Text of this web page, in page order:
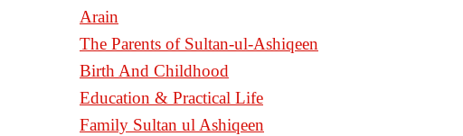
Arain
The Parents of Sultan-ul-Ashiqeen
Birth And Childhood
Education & Practical Life
Family Sultan ul Ashiqeen